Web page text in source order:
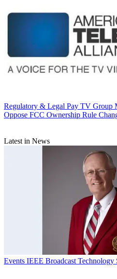
Regulatory & Legal Pay TV Group
Oppose FCC Ownership Rule
Latest in News
Events IEEE Broadcast